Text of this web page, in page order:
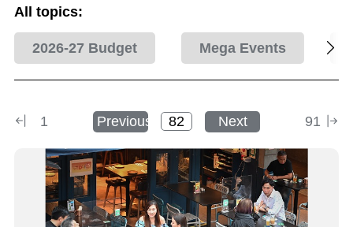
All topics:
2026-27 Budget Mega Events
1 Previous Next 91